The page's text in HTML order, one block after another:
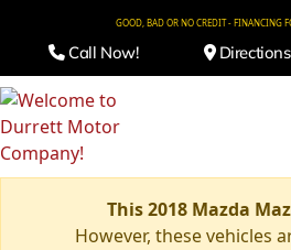
GOOD, BAD OR NO CREDIT - FINANCING
Call Now! Directions
This 2018 Mazda
However, these vehicles